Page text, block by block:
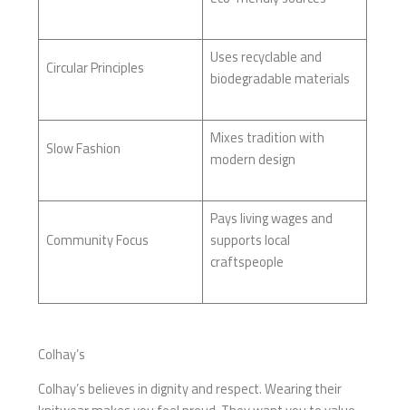
Circular Principles
Uses recyclable and
biodegradable materials
Slow Fashion
Mixes tradition with
modern design
Community Focus
Pays living wages and
supports local
craftspeople
Colhay’s
Colhay’s believes in dignity and respect. Wearing their